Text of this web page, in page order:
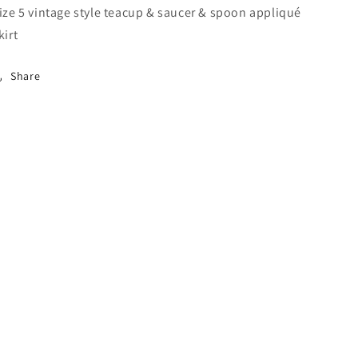
5 vintage style teacup & saucer & spoon appliqué
Share